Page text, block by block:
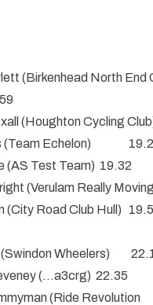
(Birkenhead North End
(Houghton Cycling
(Team Echelon)
(AS Test Team) 19.32
(Verulam Really
(City Road Club Hull)
(Swindon Wheelers)
(…a3crg) 22.35
(Ride Revolution